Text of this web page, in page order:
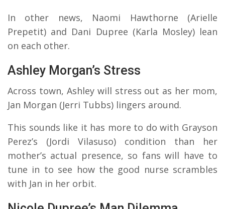
In other news, Naomi Hawthorne (Arielle
Prepetit) and Dani Dupree (Karla Mosley) lean
on each other.
Ashley Morgan’s Stress
Across town, Ashley will stress out as her mom,
Jan Morgan (Jerri Tubbs) lingers around.
This sounds like it has more to do with Grayson
Perez’s (Jordi Vilasuso) condition than her
mother’s actual presence, so fans will have to
tune in to see how the good nurse scrambles
with Jan in her orbit.